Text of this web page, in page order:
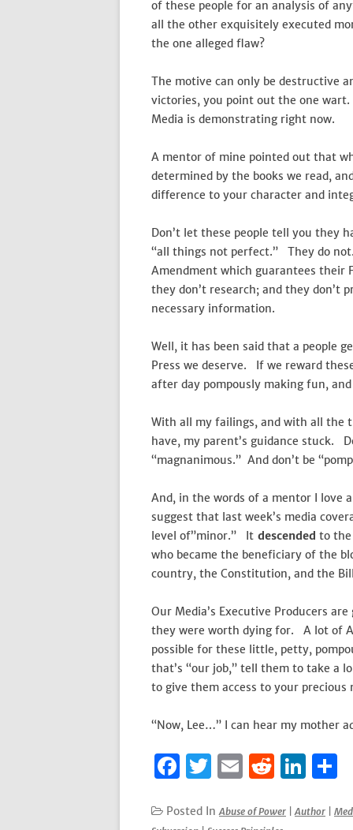
of these people for an analysis of
all the other exquisitely executed
the one alleged flaw?
The motive can only be destructive
victories, you point out the one
Media is demonstrating right now.
A mentor of mine pointed out that
determined by the books we read,
difference to your character and
Don’t let these people tell you they
“all things not perfect.” They do
Amendment which guarantees their
they don’t research; and they don’t
necessary information.
Well, it has been said that a people
Press we deserve. If we reward
after day pompously making fun,
With all my failings, and with all the
have, my parent’s guidance stuck.
“magnanimous.” And don’t be
And, in the words of a mentor I love
suggest that last week’s media
level of”minor.” It descended to
who became the beneficiary of the
country, the Constitution, and the
Our Media’s Executive Producers
they were worth dying for. A lot of
possible for these little, petty,
that’s “our job,” tell them to take a
to give them access to your precious
“Now, Lee…” I can hear my mother
F
c
T
it
E
ai
R
d
Li
k
Posted InAbuse of Power |Author